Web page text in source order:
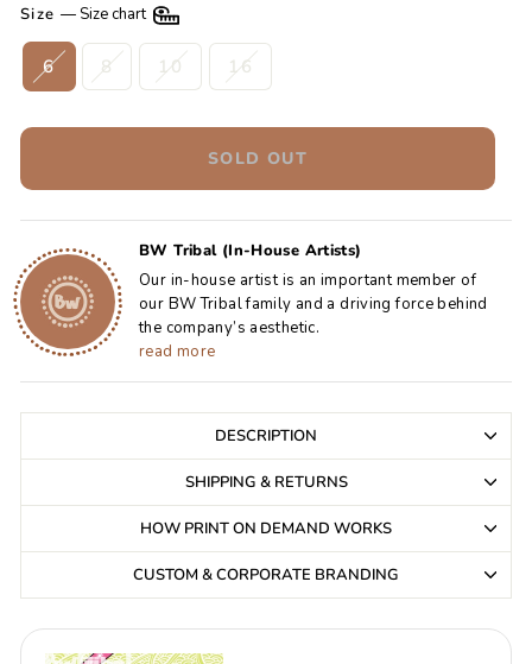
Size — Size chart
6 8 10 16
SOLD OUT
BW Tribal (In-House Artists)
Our in-house artist is an important member of
our BW Tribal family and a driving force behind
the company’s aesthetic.
read more
DESCRIPTION
SHIPPING & RETURNS
HOW PRINT ON DEMAND WORKS
CUSTOM & CORPORATE BRANDING